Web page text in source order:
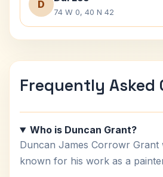
D
74 W 0, 40 N 42
Frequently Asked
Who is Duncan Grant?
Duncan James Corrowr Grant
known for his work as a